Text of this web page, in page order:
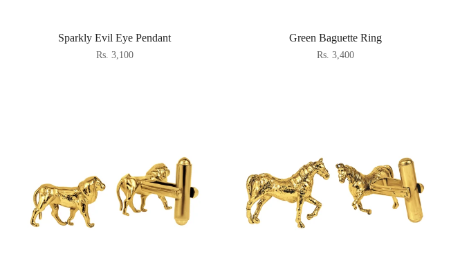
Sparkly Evil Eye Pendant
Rs. 3,100
Green Baguette Ring
Rs. 3,400